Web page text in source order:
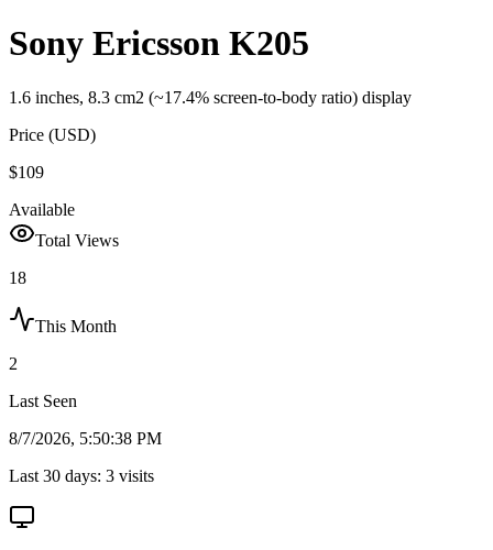
Sony Ericsson K205
1.6 inches, 8.3 cm2 (~17.4% screen-to-body ratio) display
Price (USD)
$109
Available
Total Views
18
This Month
2
Last Seen
8/7/2026, 5:50:38 PM
Last 30 days: 3 visits